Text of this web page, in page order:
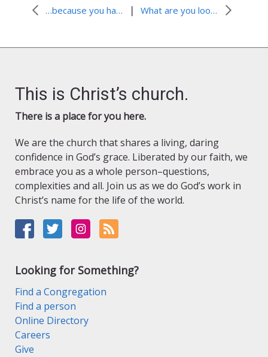
…because you have become very dear to us. (1 Thessalonians 2:8) November, 2011 | What are you looking for?
This is Christ’s church.
There is a place for you here.
We are the church that shares a living, daring
confidence in God’s grace. Liberated by our faith, we
embrace you as a whole person–questions,
complexities and all. Join us as we do God’s work in
Christ’s name for the life of the world.
Looking for Something?
Find a Congregation
Find a person
Online Directory
Careers
Give